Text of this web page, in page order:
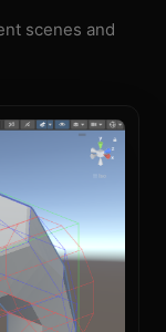
scenes and